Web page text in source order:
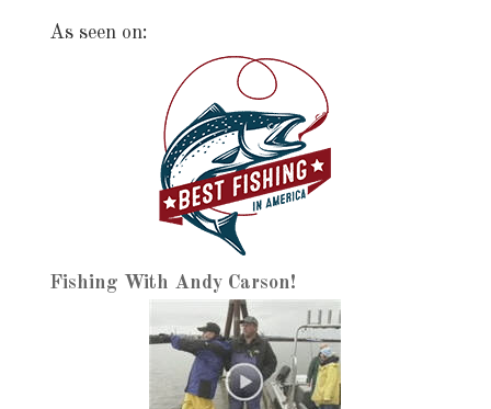
As seen on:
Fishing With Andy Carson!